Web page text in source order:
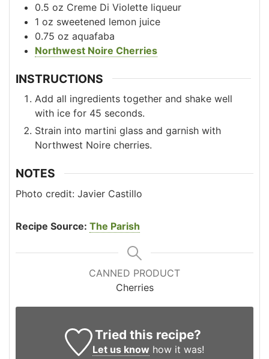
0.5 oz Creme Di Violette liqueur
1 oz sweetened lemon juice
0.75 oz aquafaba
Northwest Noire Cherries
INSTRUCTIONS
Add all ingredients together and shake well
with ice for 45 seconds.
Strain into martini glass and garnish with
Northwest Noire cherries.
NOTES
Photo credit: Javier Castillo
Recipe Source: The Parish
CANNED PRODUCT
Cherries
Tried this recipe?
Let us know how it was!